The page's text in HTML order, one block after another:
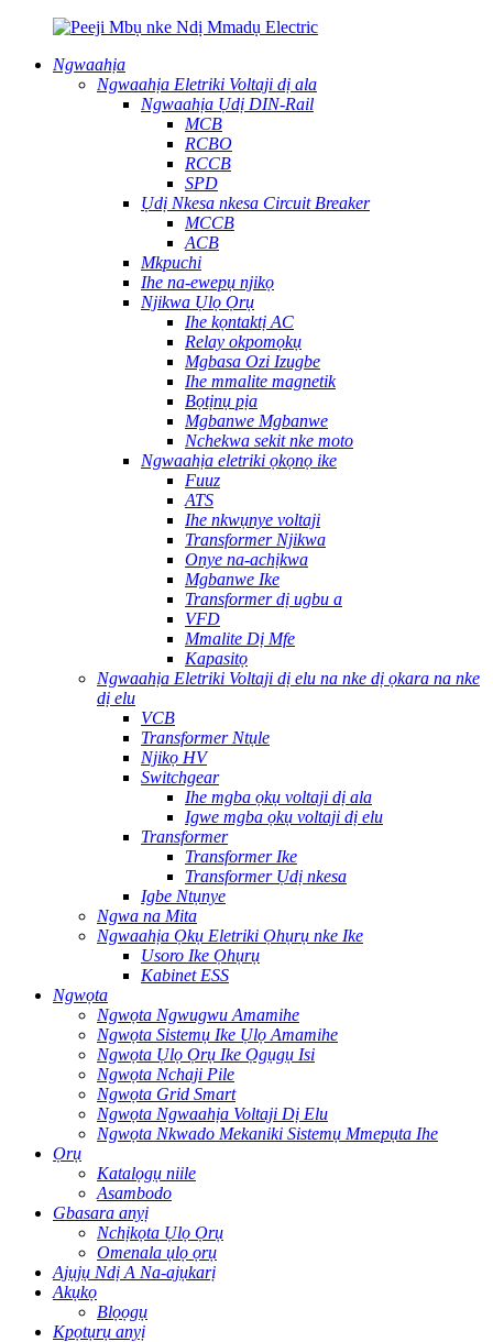
Ngwaahịa
Ngwaahịa Eletriki Voltaji dị ala
Ngwaahịa Ụdị DIN-Rail
MCB
RCBO
RCCB
SPD
Ụdị Nkesa nkesa Circuit Breaker
MCCB
ACB
Mkpuchi
Ihe na-ewepụ njikọ
Njikwa Ụlọ Ọrụ
Ihe kọntaktị AC
Relay okpomọkụ
Mgbasa Ozi Izugbe
Ihe mmalite magnetik
Bọtịnụ pịa
Mgbanwe Mgbanwe
Nchekwa sekit nke moto
Ngwaahịa eletriki ọkọnọ ike
Fuuz
ATS
Ihe nkwụnye voltaji
Transformer Njikwa
Onye na-achịkwa
Mgbanwe Ike
Transformer dị ugbu a
VFD
Mmalite Dị Mfe
Kapasitọ
Ngwaahịa Eletriki Voltaji dị elu na nke dị ọkara na nke
dị elu
VCB
Transformer Ntụle
Njikọ HV
Switchgear
Ihe mgba ọkụ voltaji dị ala
Igwe mgba ọkụ voltaji dị elu
Transformer
Transformer Ike
Transformer Ụdị nkesa
Igbe Ntụnye
Ngwa na Mita
Ngwaahịa Ọkụ Eletriki Ọhụrụ nke Ike
Usoro Ike Ọhụrụ
Kabinet ESS
Ngwọta
Ngwọta Ngwugwu Amamihe
Ngwọta Sistemụ Ike Ụlọ Amamihe
Ngwọta Ụlọ Ọrụ Ike Ọgụgụ Isi
Ngwọta Nchaji Pile
Ngwọta Grid Smart
Ngwọta Ngwaahịa Voltaji Dị Elu
Ngwọta Nkwado Mekaniki Sistemụ Mmepụta Ihe
Ọrụ
Katalọgụ niile
Asambodo
Gbasara anyị
Nchịkọta Ụlọ Ọrụ
Omenala ụlọ ọrụ
Ajụjụ Ndị A Na-ajụkarị
Akụkọ
Blọọgụ
Kpọtụrụ anyị